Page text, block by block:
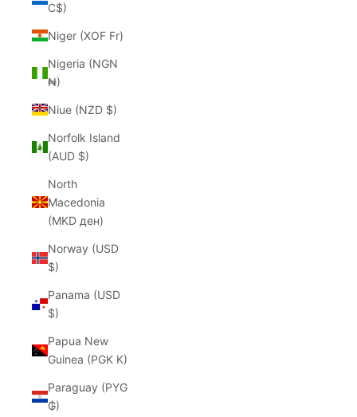
C$)
Niger (XOF Fr)
Nigeria (NGN
₦)
Niue (NZD $)
Norfolk Island
(AUD $)
North
Macedonia
(MKD ден)
Norway (USD
$)
Panama (USD
$)
Papua New
Guinea (PGK K)
Paraguay (PYG
₲)